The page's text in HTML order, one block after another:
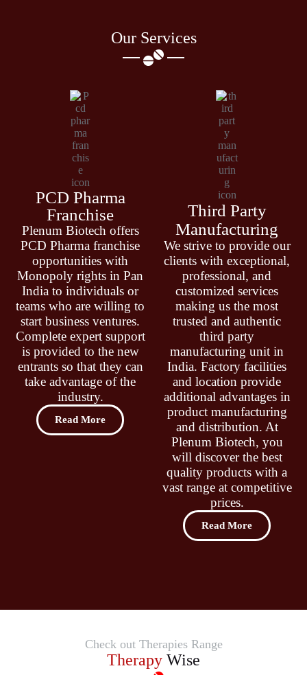
Our Services
PCD Pharma
Franchise
Plenum Biotech offers
PCD Pharma franchise
opportunities with
Monopoly rights in Pan
India to individuals or
teams who are willing to
start business ventures.
Complete expert support
is provided to the new
entrants so that they can
take advantage of the
industry.
Read More
Third Party
Manufacturing
We strive to provide our
clients with exceptional,
professional, and
customized services
making us the most
trusted and authentic
third party
manufacturing unit in
India. Factory facilities
and location provide
additional advantages in
product manufacturing
and distribution. At
Plenum Biotech, you
will discover the best
quality products with a
vast range at competitive
prices.
Read More
Check out Therapies Range
Therapy Wise